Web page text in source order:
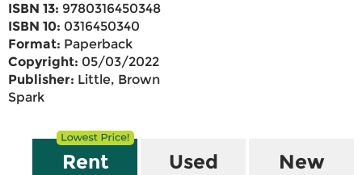
ISBN 13: 9780316450348
ISBN 10: 0316450340
Format: Paperback
Copyright: 05/03/2022
Publisher: Little, Brown
Spark
Rent Used New